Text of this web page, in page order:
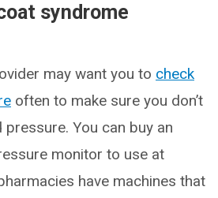
syndrome
may want you to check
often to make sure you don’t
You can buy an
monitor to use at
have machines that